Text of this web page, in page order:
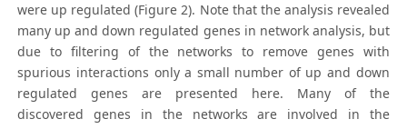
were up regulated (Figure 2). Note that the analysis revealed
many up and down regulated genes in network analysis, but
due to filtering of the networks to remove genes with
spurious interactions only a small number of up and down
regulated genes are presented here. Many of the
discovered genes in the networks are involved in the